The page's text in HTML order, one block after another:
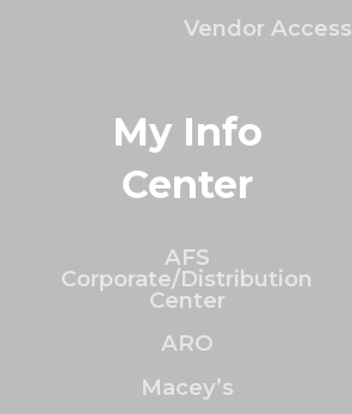
Vendor Access
My Info
Center
AFS
Corporate/Distribution
Center
ARO
Macey’s